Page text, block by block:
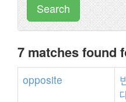
Search
7 matches found
opposite